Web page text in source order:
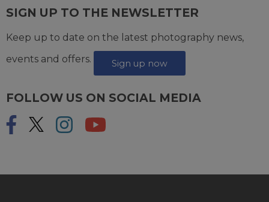
SIGN UP TO THE NEWSLETTER
Keep up to date on the latest photography news,
events and offers.
Sign up now
FOLLOW US ON SOCIAL MEDIA